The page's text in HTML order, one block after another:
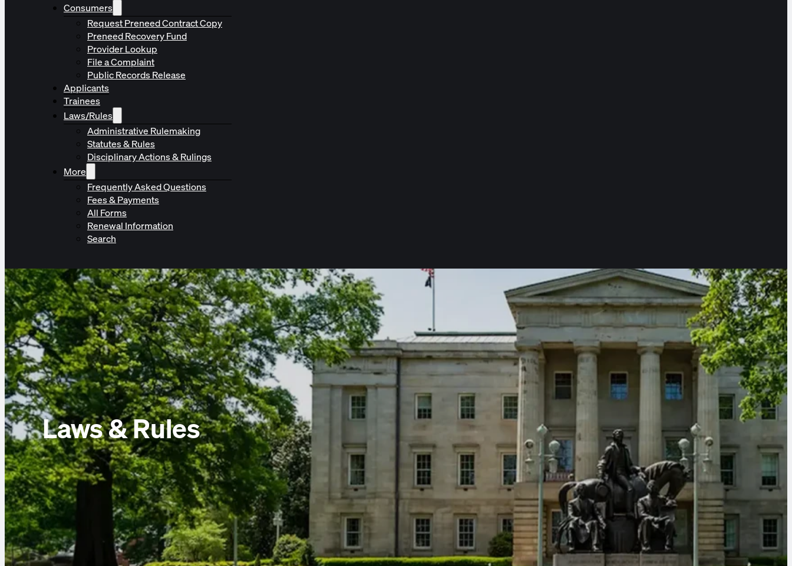
Consumers
Request Preneed Contract Copy
Preneed Recovery Fund
Provider Lookup
File a Complaint
Public Records Release
Applicants
Trainees
Laws/Rules
Administrative Rulemaking
Statutes & Rules
Disciplinary Actions & Rulings
More
Frequently Asked Questions
Fees & Payments
All Forms
Renewal Information
Search
Laws & Rules